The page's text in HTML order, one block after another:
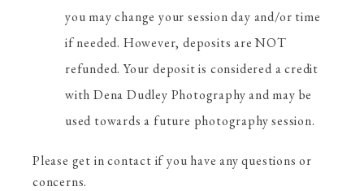
you may change your session day and/or time
if needed. However, deposits are NOT
refunded. Your deposit is considered a credit
with Dena Dudley Photography and may be
used towards a future photography session.
Please get in contact if you have any questions or
concerns.